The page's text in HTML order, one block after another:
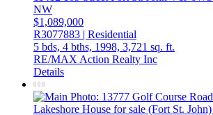
NW
$1,089,000
R3077883 | Residential
5 bds, 4 bths, 1998, 3,721 sq. ft.
RE/MAX Action Realty Inc
Details